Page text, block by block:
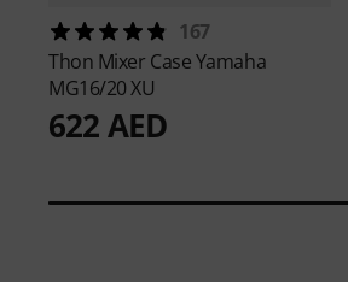
167
Thon Mixer Case Yamaha
MG16/20 XU
622 AED